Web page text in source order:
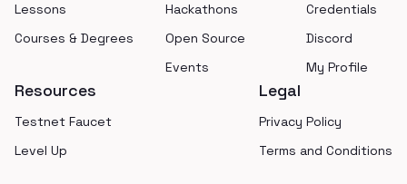
Lessons
Courses & Degrees
Hackathons
Open Source
Events
Credentials
Discord
My Profile
Resources
Testnet Faucet
Level Up
Legal
Privacy Policy
Terms and Conditions